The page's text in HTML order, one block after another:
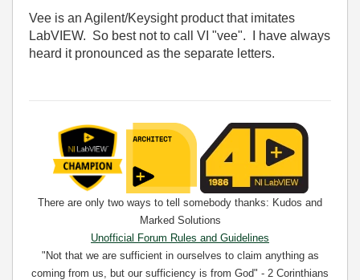
Vee is an Agilent/Keysight product that imitates
LabVIEW. So best not to call VI "vee". I have always
heard it pronounced as the separate letters.
There are only two ways to tell somebody thanks: Kudos and
Marked Solutions
Unofficial Forum Rules and Guidelines
"Not that we are sufficient in ourselves to claim anything as
coming from us, but our sufficiency is from God" - 2 Corinthians